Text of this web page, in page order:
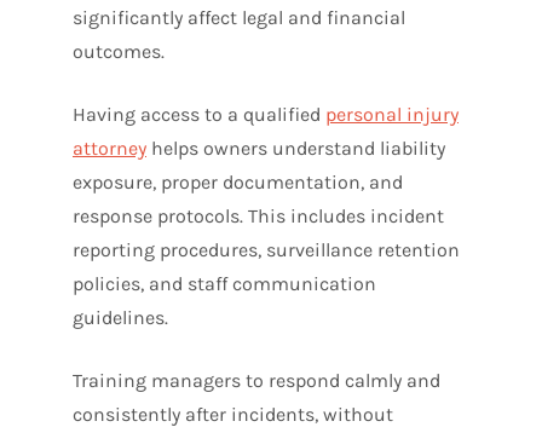
significantly affect legal and financial
outcomes.
Having access to a qualified personal injury
attorney helps owners understand liability
exposure, proper documentation, and
response protocols. This includes incident
reporting procedures, surveillance retention
policies, and staff communication
guidelines.
Training managers to respond calmly and
consistently after incidents, without